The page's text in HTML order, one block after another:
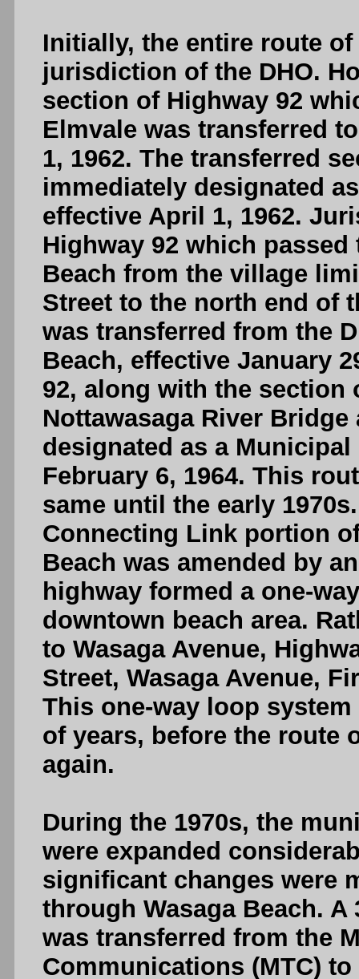
Initially, the entire route
jurisdiction of the DHO.
section of Highway 92
Elmvale was transferred
1, 1962. The transferred
immediately designated
effective April 1, 1962.
Highway 92 which
Beach from the village
Street to the north end of
was transferred from the
Beach, effective January
92, along with the section
Nottawasaga River Bridge
designated as a
February 6, 1964. This
same until the early
Connecting Link portion
Beach was amended by
highway formed a one-
downtown beach area.
to Wasaga Avenue,
Street, Wasaga Avenue,
This one-way loop
of years, before the route
again.
During the 1970s, the
were expanded
significant changes were
through Wasaga Beach.
was transferred from the
Communications (MTC)